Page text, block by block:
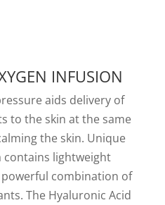
INFUSION
aids delivery of
to the skin at the same
the skin. Unique
contains lightweight
combination of
The Hyaluronic Acid